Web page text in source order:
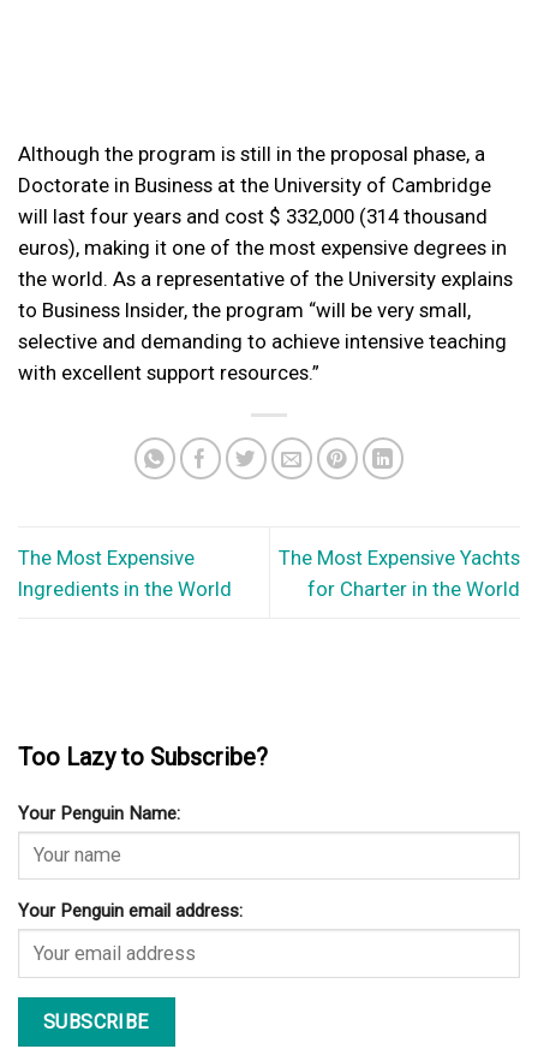
Although the program is still in the proposal phase, a
Doctorate in Business at the University of Cambridge
will last four years and cost $ 332,000 (314 thousand
euros), making it one of the most expensive degrees in
the world. As a representative of the University explains
to Business Insider, the program “will be very small,
selective and demanding to achieve intensive teaching
with excellent support resources.”
The Most Expensive
Ingredients in the World
The Most Expensive Yachts
for Charter in the World
Too Lazy to Subscribe?
Your Penguin Name:
Your Penguin email address: